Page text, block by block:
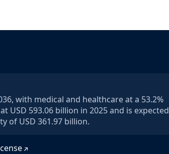
with medical and healthcare at a 53.2%
USD 593.06 billion in 2025 and is expected
of USD 361.97 billion.